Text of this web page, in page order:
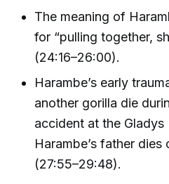
The meaning of
for “pulling together,
(24:16–26:00).
Harambe’s early
another gorilla die
accident at the Gladys
Harambe’s father
(27:55–29:48).